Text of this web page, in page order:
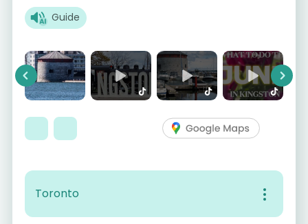
Guide
Previous Next
Toronto